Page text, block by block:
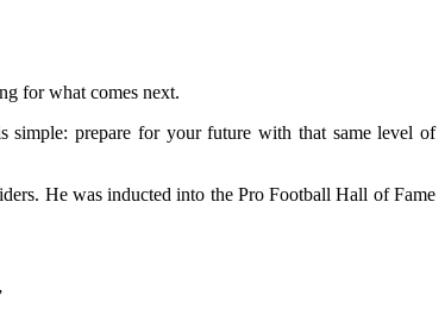
for what comes next.
simple: prepare for your future with that same level of
He was inducted into the Pro Football Hall of Fame